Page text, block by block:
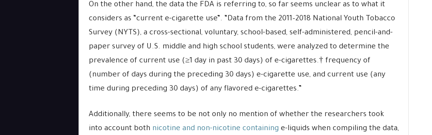
On the other hand, the data the FDA is referring to, so far seems unclear as to what it
considers as “current e-cigarette use”. “Data from the 2011–2018 National Youth Tobacco
Survey (NYTS), a cross-sectional, voluntary, school-based, self-administered, pencil-and-
paper survey of U.S. middle and high school students, were analyzed to determine the
prevalence of current use (≥1 day in past 30 days) of e-cigarettes.† frequency of
(number of days during the preceding 30 days) e-cigarette use, and current use (any
time during preceding 30 days) of any flavored e-cigarettes.”
Additionally, there seems to be not only no mention of whether the researchers took
into account both nicotine and non-nicotine containing e-liquids when compiling the data,